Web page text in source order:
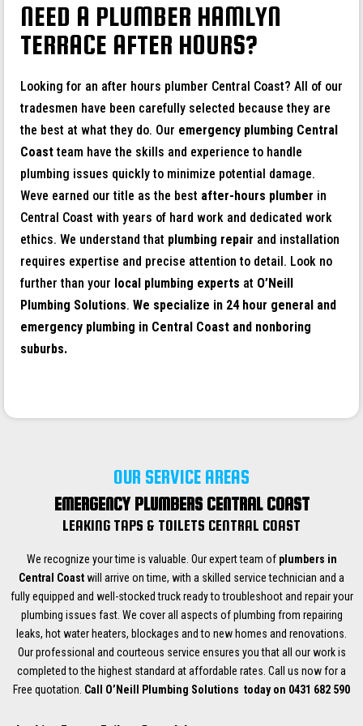
NEED A PLUMBER HAMLYN
TERRACE AFTER HOURS?
Looking for an after hours plumber Central Coast? All of our
tradesmen have been carefully selected because they are
the best at what they do. Our emergency plumbing Central
Coastteam have the skills and experience to handle
plumbing issues quickly to minimize potential damage.
Weve earned our title as the best after-hours plumber in
Central Coast with years of hard work and dedicated work
ethics. We understand that plumbing repair and installation
requires expertise and precise attention to detail. Look no
further than your local plumbing experts at O’Neill
Plumbing Solutions. We specialize in 24 hour general and
emergency plumbing in Central Coast and nonboring
suburbs.
OUR SERVICE AREAS
EMERGENCY PLUMBERS CENTRAL COAST
LEAKING TAPS & TOILETS CENTRAL COAST
We recognize your time is valuable. Our expert team of plumbers in
Central Coastwill arrive on time, with a skilled service technician and a
fully equipped and well-stocked truck ready to troubleshoot and repair your
plumbing issues fast. We cover all aspects of plumbing from repairing
leaks, hot water heaters, blockages and to new homes and renovations.
Our professional and courteous service ensures you that all our work is
completed to the highest standard at affordable rates. Call us now for a
Free quotation. Call O’Neill Plumbing Solutions today on 0431 682 590